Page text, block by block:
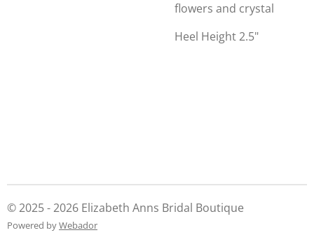
flowers and crystal
Heel Height 2.5"
© 2025 - 2026 Elizabeth Anns Bridal Boutique
Powered byWebador